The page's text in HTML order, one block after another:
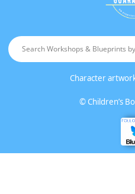
Character
©Children’s